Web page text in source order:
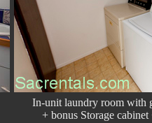
In-unit laundry room with
+ bonus Storage